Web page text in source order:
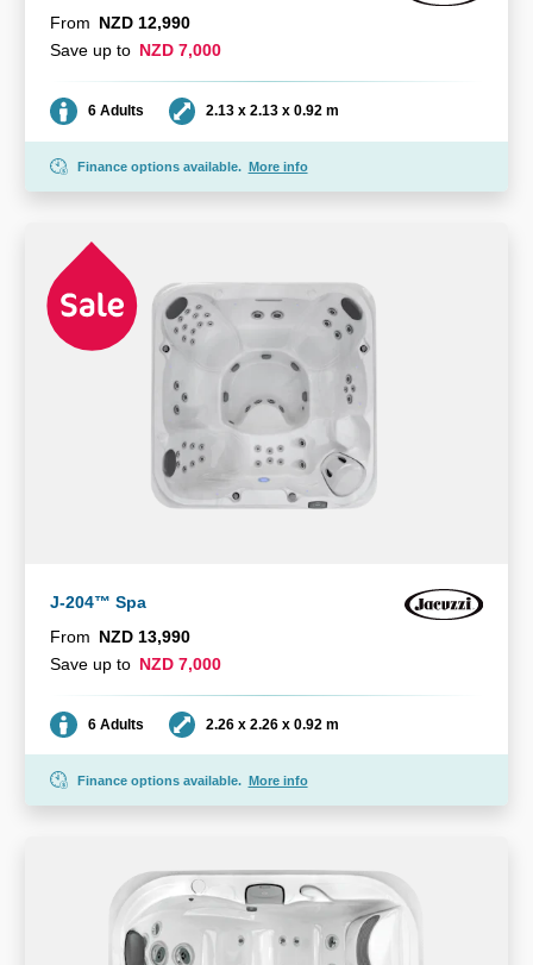
From NZD 12,990
Save up to NZD 7,000
Seating6 Adults
Dimensions 2.13 x 2.13 x 0.92 m
Finance options available. More info
J-204™ Spa
From NZD 13,990
Save up to NZD 7,000
Seating6 Adults
Dimensions 2.26 x 2.26 x 0.92 m
Finance options available. More info